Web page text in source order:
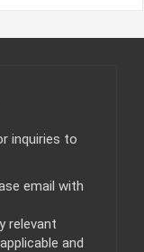
inquiries to
email with
relevant
and